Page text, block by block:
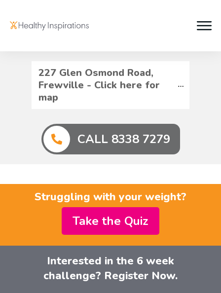
227 Glen Osmond Road,
Frewville - Click here for
map
CALL 8338 7279
Struggling with your weight?
Take the Quiz
Interested in the 6 week
challenge? Register Now.